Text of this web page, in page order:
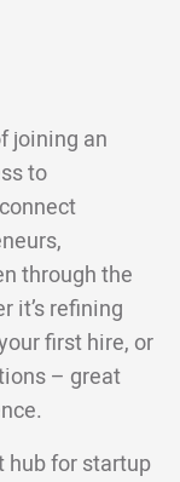
joining an
to
through the
it’s refining
first hire, or
– great
hub for startup